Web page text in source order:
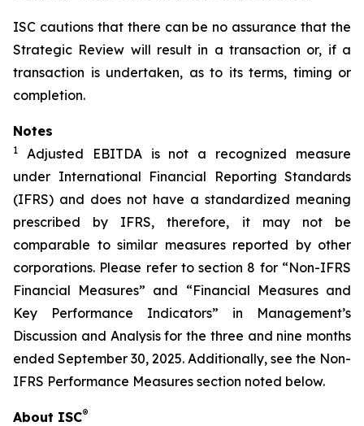
ISC cautions that there can be no assurance that the
Strategic Review will result in a transaction or, if a
transaction is undertaken, as to its terms, timing or
completion.
Notes
1
Adjusted EBITDA is not a recognized measure
under International Financial Reporting Standards
(IFRS) and does not have a standardized meaning
prescribed by IFRS, therefore, it may not be
comparable to similar measures reported by other
corporations. Please refer to section 8 for “Non-IFRS
Financial Measures” and “Financial Measures and
Key Performance Indicators” in Management’s
Discussion and Analysis for the three and nine months
ended September 30, 2025. Additionally, see the Non-
IFRS Performance Measures section noted below.
About ISC®